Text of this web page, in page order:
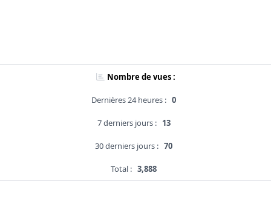
Nombre de vues :
Dernières 24 heures : 0
7 derniers jours : 13
30 derniers jours : 70
Total : 3,888